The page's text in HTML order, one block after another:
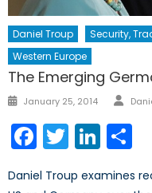
Daniel Troup
Security,
Western Europe
The Emerging
Posted
January 25, 2014
Facebook
Twitter
Daniel Troup examines